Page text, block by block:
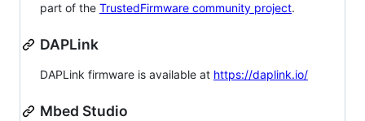
part of the TrustedFirmware community project.
DAPLink
DAPLink firmware is available at https://daplink.io/
Mbed Studio